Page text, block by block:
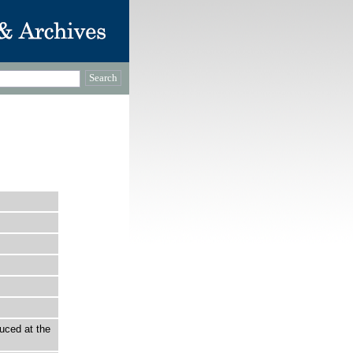
at the